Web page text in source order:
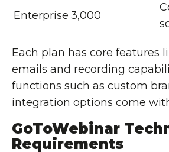
Enterprise 3,000
Each plan has core features
emails and recording
functions such as custom
integration options come
GoToWebinar
Requirements